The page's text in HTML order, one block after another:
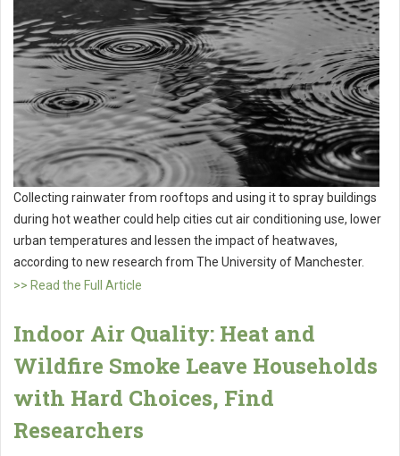
Collecting rainwater from rooftops and using it to spray buildings
during hot weather could help cities cut air conditioning use, lower
urban temperatures and lessen the impact of heatwaves,
according to new research from The University of Manchester.
>> Read the Full Article
Indoor Air Quality: Heat and
Wildfire Smoke Leave Households
with Hard Choices, Find
Researchers